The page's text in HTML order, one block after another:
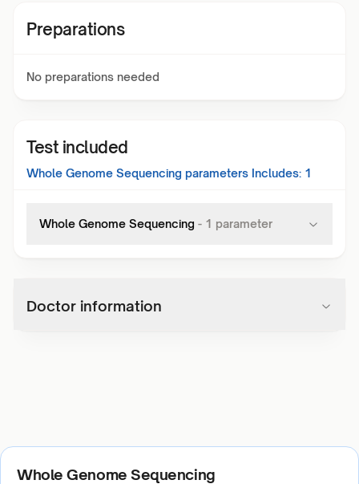
Preparations
No preparations needed
Test included
Whole Genome Sequencing parameters Includes: 1
Whole Genome Sequencing - 1 parameter
Doctor information
Whole Genome Sequencing